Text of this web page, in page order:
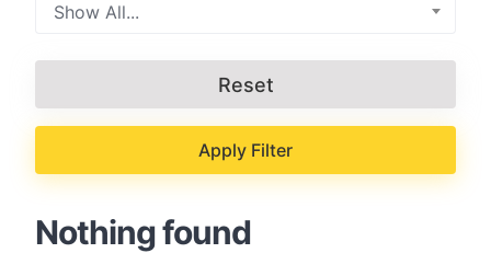
Show All...
Reset
Apply Filter
Nothing found